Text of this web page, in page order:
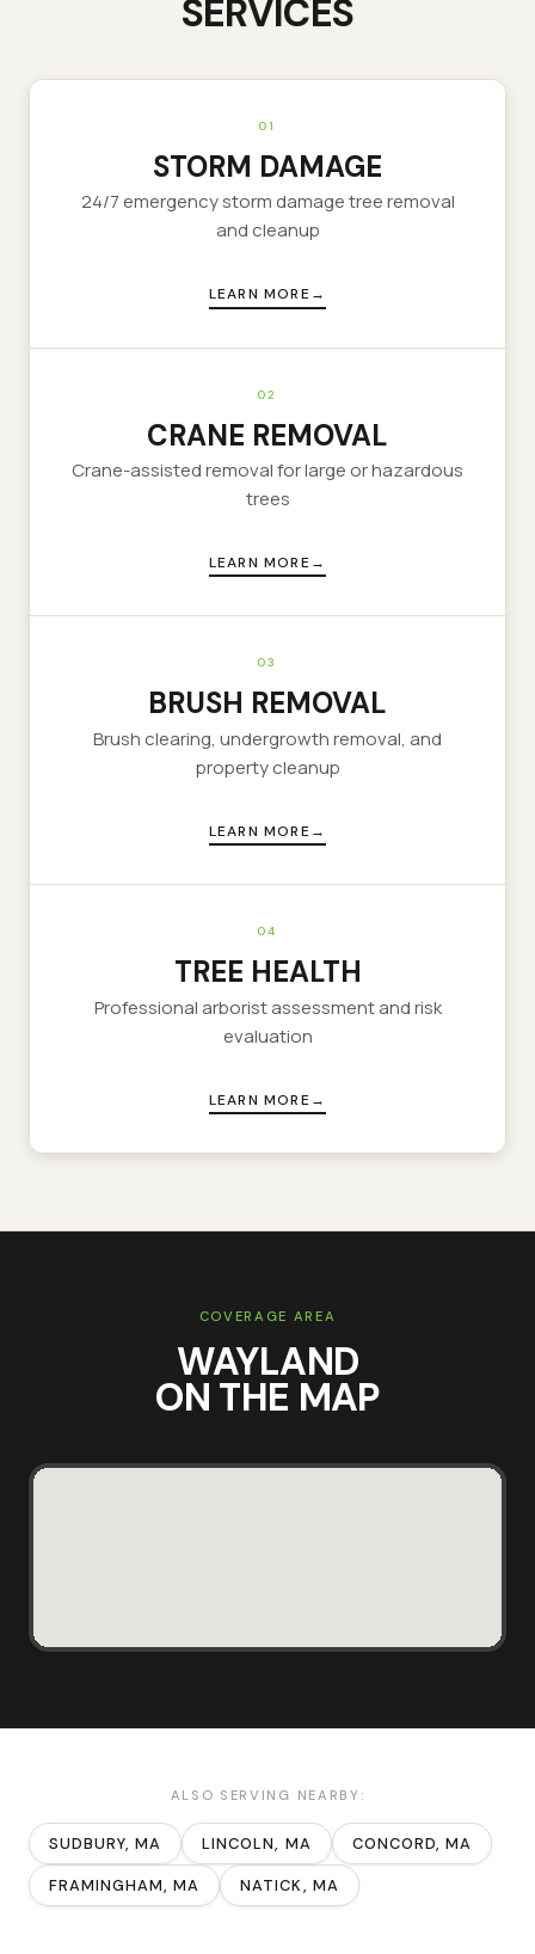
SERVICES
01
STORM DAMAGE
24/7 emergency storm damage tree removal
and cleanup
LEARN MORE
02
CRANE REMOVAL
Crane-assisted removal for large or hazardous
trees
LEARN MORE
03
BRUSH REMOVAL
Brush clearing, undergrowth removal, and
property cleanup
LEARN MORE
04
TREE HEALTH
Professional arborist assessment and risk
evaluation
LEARN MORE
COVERAGE AREA
WAYLAND
ON THE MAP
ALSO SERVING NEARBY:
SUDBURY, MA LINCOLN, MA CONCORD, MA
FRAMINGHAM, MA NATICK, MA